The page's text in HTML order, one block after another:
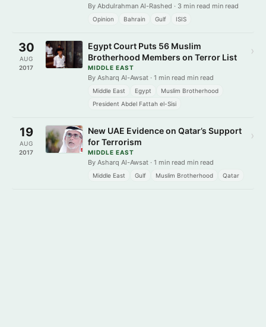
By Abdulrahman Al-Rashed · 3 min read min read
Opinion Bahrain Gulf ISIS
30
AUG
2017
Egypt Court Puts 56 Muslim
Brotherhood Members on Terror List
MIDDLE EAST
By Asharq Al-Awsat · 1 min read min read
Middle East Egypt
Muslim Brotherhood
President Abdel Fattah el-Sisi
›
19
AUG
2017
New UAE Evidence on Qatar’s Support
for Terrorism
MIDDLE EAST
By Asharq Al-Awsat · 1 min read min read
Middle East Gulf Muslim Brotherhood Qatar
›